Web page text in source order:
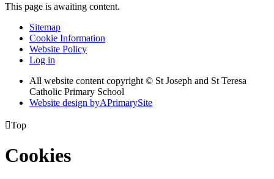
This page is awaiting content.
Sitemap
Cookie Information
Website Policy
Log in
All website content copyright © St Joseph and St Teresa
Catholic Primary School
Website design byAPrimarySite
Top
Cookies